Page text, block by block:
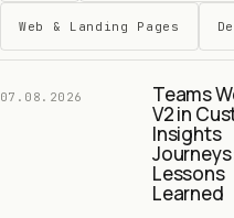
Web & Landing Pages
07.08.2026 Teams
V2 in
Insights
Lessons
Learned